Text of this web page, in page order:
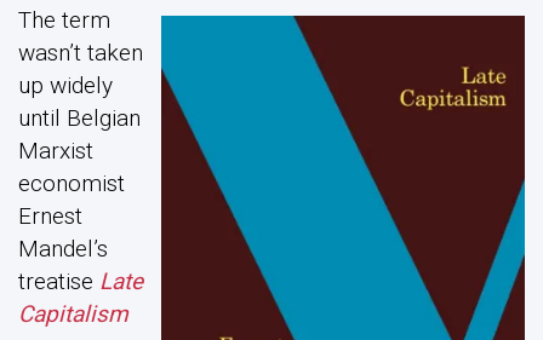
The term
wasn’t taken
up widely
until Belgian
Marxist
economist
Ernest
Mandel’s
treatise Late
Capitalism